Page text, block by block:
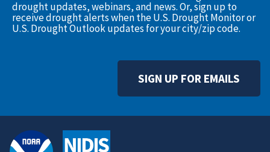
drought updates, webinars, and news. Or, sign up to
receive drought alerts when the U.S. Drought Monitor or
U.S. Drought Outlook updates for your city/zip code.
SIGN UP FOR EMAILS